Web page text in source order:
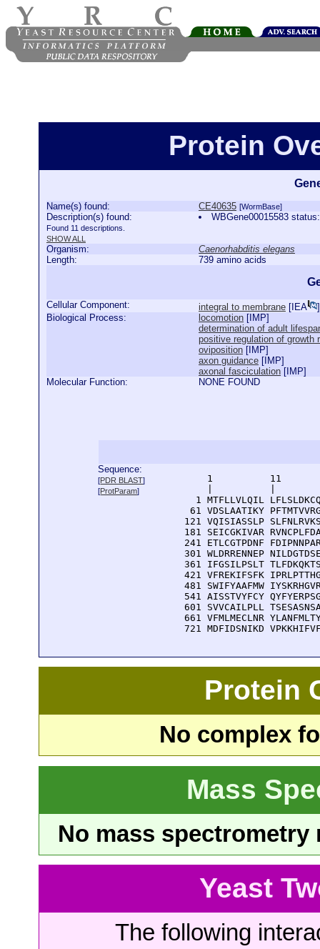
Protein
Name(s) found: CE40635 [WormBase]
Description(s) found:
Found 11 descriptions.
SHOW ALL
WBGene00015583
Organism:
Caenorhabditis elegans
Length:
739 amino acids
Cellular Component: integral to membrane [ IEA
]
Biological Process:
locomotion [ IMP]
determination of adult
positive regulation of growth
oviposition [ IMP]
axon guidance [ IMP]
axonal fasciculation [ IMP]
Molecular Function:
NONE FOUND
Sequence:
[PDR BLAST]
[ProtParam]
1          11
1 MTFLLVLQIL
61 VDSLAATIKY
121 VQISIASSLP
181 SEICGKIVAR
241 ETLCGTPDNF
301 WLDRRENNEP
361 IFGSILPSLT
421 VFREKIFSFK
481 SWIFYAAFMW
541 AISSTVYFCY
601 SVVCAILPLL
661 VFMLMECLNR
721 MDFIDSNIKD
Protein
No complex
Mass
No mass
Yeast
The following